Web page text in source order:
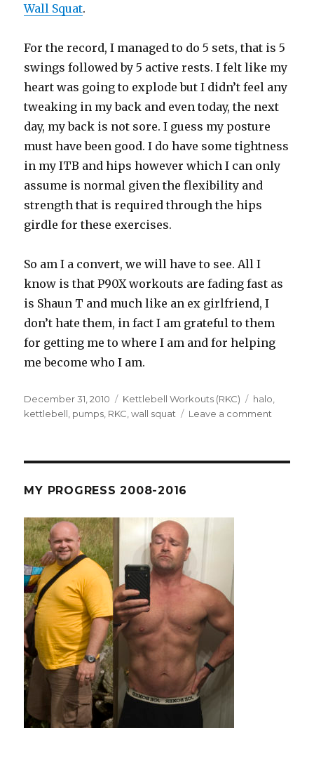
Wall Squat.
For the record, I managed to do 5 sets, that is 5
swings followed by 5 active rests. I felt like my
heart was going to explode but I didn’t feel any
tweaking in my back and even today, the next
day, my back is not sore. I guess my posture
must have been good. I do have some tightness
in my ITB and hips however which I can only
assume is normal given the flexibility and
strength that is required through the hips
girdle for these exercises.
So am I a convert, we will have to see. All I
know is that P90X workouts are fading fast as
is Shaun T and much like an ex girlfriend, I
don’t hate them, in fact I am grateful to them
for getting me to where I am and for helping
me become who I am.
Posted
on
December 31, 2010 Categories
Kettlebell Workouts (RKC) Tags
halo
kettlebell pumps RKC ,wall squat Leave a comment
MY PROGRESS 2008-2016